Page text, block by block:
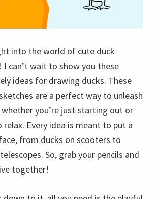
into the world of cute duck
I can’t wait to show you these
ideas for drawing ducks. These
are a perfect way to unleash
you’re just starting out or
Every idea is meant to put a
from ducks on scooters to
So, grab your pencils and
together!